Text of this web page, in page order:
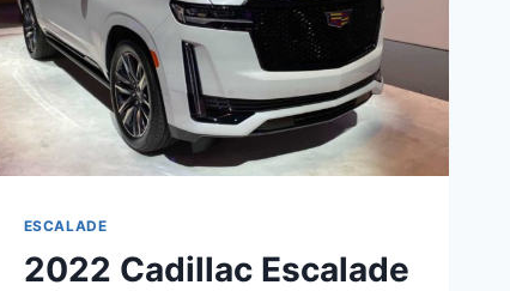
ESCALADE
2022 Cadillac Escalade